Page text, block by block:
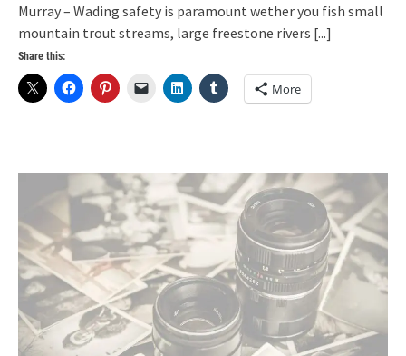
Murray – Wading safety is paramount wether you fish small
mountain trout streams, large freestone rivers [...]
Share this:
More